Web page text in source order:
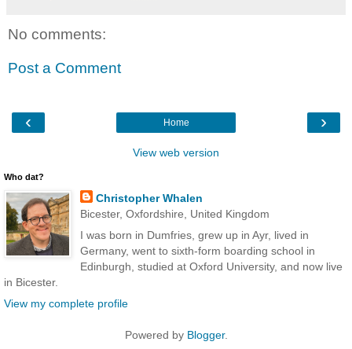
No comments:
Post a Comment
‹ ›
Home
View web version
Who dat?
Christopher Whalen
Bicester, Oxfordshire, United Kingdom
I was born in Dumfries, grew up in Ayr, lived in
Germany, went to sixth-form boarding school in
Edinburgh, studied at Oxford University, and now live
in Bicester.
View my complete profile
Powered by Blogger.